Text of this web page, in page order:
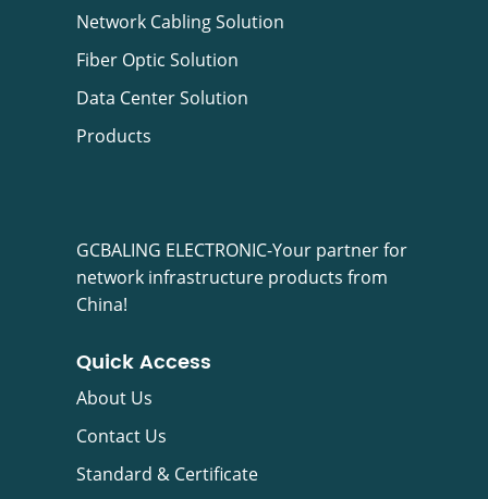
Network Cabling Solution
Fiber Optic Solution
Data Center Solution
Products
GCBALING ELECTRONIC-Your partner for
network infrastructure products from
China!
Quick Access
About Us
Contact Us
Standard & Certificate